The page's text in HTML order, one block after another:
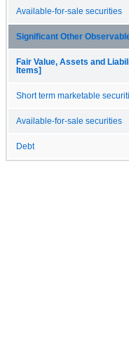
Available-for-sale securities
Significant Other
Fair Value, Assets and
Items]
Short term marketable
Available-for-sale securities
Debt